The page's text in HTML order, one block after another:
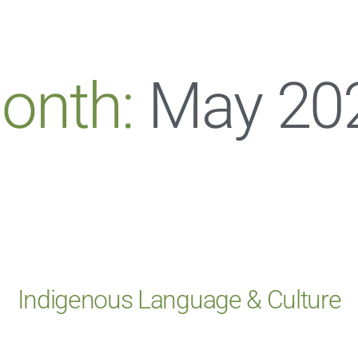
May
Indigenous Language & Culture